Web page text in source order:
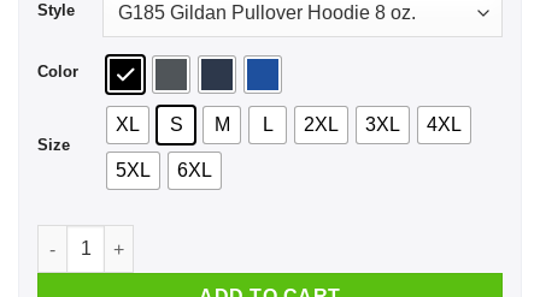
Style
Color
Size
XL S M L 2XL 3XL 4XL
5XL 6XL
Gonzalez Come and Take It Shirt, Hoodie, Tank quantity